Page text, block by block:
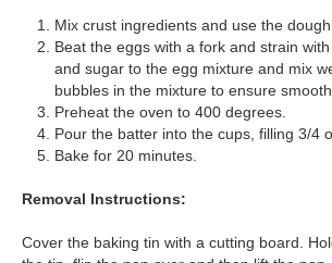
Mix crust ingredients and use the
Beat the eggs with a fork and strain
and sugar to the egg mixture and mix
bubbles in the mixture to ensure
Preheat the oven to 400 degrees.
Pour the batter into the cups, filling 3/4
Bake for 20 minutes.
Removal Instructions:
Cover the baking tin with a cutting board.